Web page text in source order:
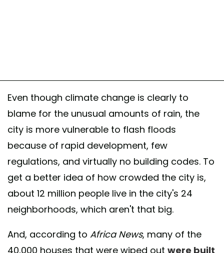
Even though climate change is clearly to
blame for the unusual amounts of rain, the
city is more vulnerable to flash floods
because of rapid development, few
regulations, and virtually no building codes. To
get a better idea of how crowded the city is,
about 12 million people live in the city's 24
neighborhoods, which aren't that big.
And, according to Africa News, many of the
40,000 houses that were wiped out were built